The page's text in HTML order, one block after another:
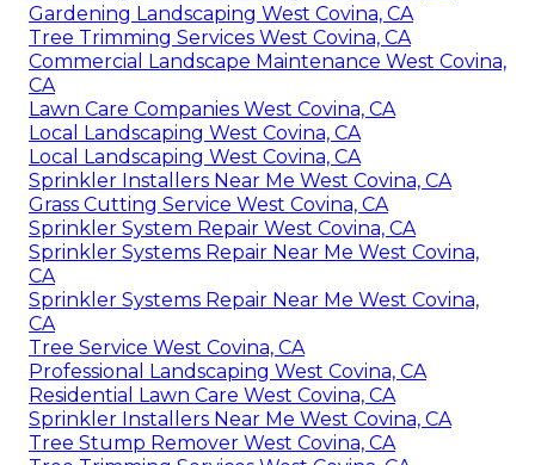
Gardening Landscaping West Covina, CA
Tree Trimming Services West Covina, CA
Commercial Landscape Maintenance West Covina,
CA
Lawn Care Companies West Covina, CA
Local Landscaping West Covina, CA
Local Landscaping West Covina, CA
Sprinkler Installers Near Me West Covina, CA
Grass Cutting Service West Covina, CA
Sprinkler System Repair West Covina, CA
Sprinkler Systems Repair Near Me West Covina,
CA
Sprinkler Systems Repair Near Me West Covina,
CA
Tree Service West Covina, CA
Professional Landscaping West Covina, CA
Residential Lawn Care West Covina, CA
Sprinkler Installers Near Me West Covina, CA
Tree Stump Remover West Covina, CA